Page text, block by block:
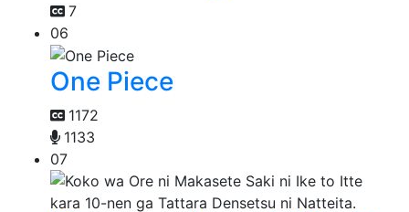
7
06
One Piece
1172
1133
07